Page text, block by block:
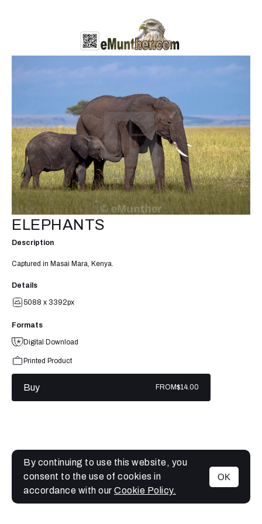
MENU
ELEPHANTS
Description
Captured in Masai Mara, Kenya.
Details
5088 x 3392px
Formats
Digital Download
Printed Product
Buy FROM$14.00
By continuing to use this website, you
consent to the use of cookies in
accordance with our Cookie Policy.
OK